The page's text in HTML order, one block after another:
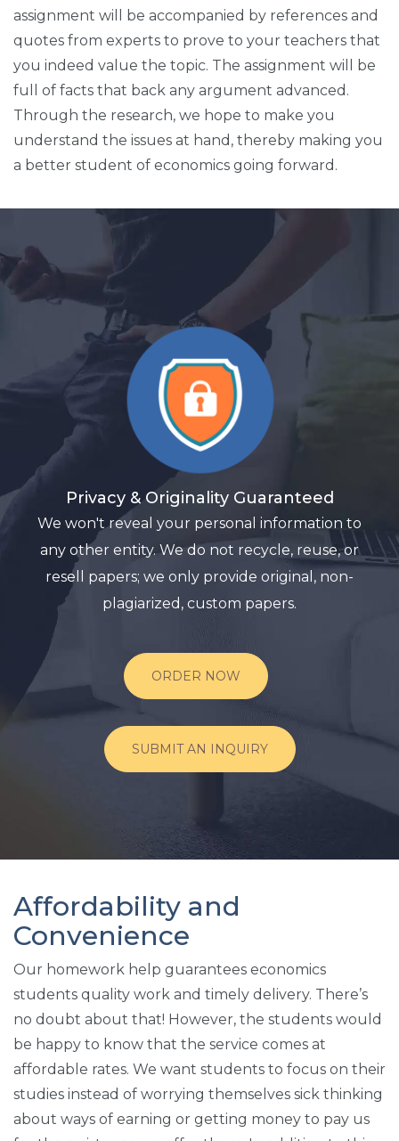
assignment will be accompanied by references and
quotes from experts to prove to your teachers that
you indeed value the topic. The assignment will be
full of facts that back any argument advanced.
Through the research, we hope to make you
understand the issues at hand, thereby making you
a better student of economics going forward.
Privacy & Originality Guaranteed
We won't reveal your personal information to
any other entity. We do not recycle, reuse, or
resell papers; we only provide original, non-
plagiarized, custom papers.
ORDER NOW
SUBMIT AN INQUIRY
Affordability and
Convenience
Our homework help guarantees economics
students quality work and timely delivery. There’s
no doubt about that! However, the students would
be happy to know that the service comes at
affordable rates. We want students to focus on their
studies instead of worrying themselves sick thinking
about ways of earning or getting money to pay us